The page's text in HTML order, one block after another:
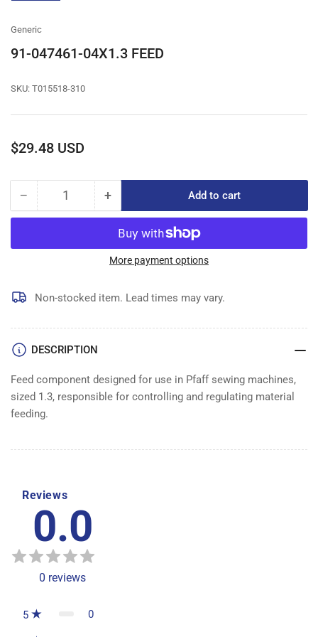
Generic
91-047461-04X1.3 FEED
SKU: T015518-310
Regular
$29.48 USD
− Decrease
quantity
91-
FEED
Quantity +Increase
quantity
for
91-
047461-
FEED
Add to cart
More payment options
Non-stocked item. Lead times may vary.
DESCRIPTION
Feed component designed for use in Pfaff sewing machines,
sized 1.3, responsible for controlling and regulating material
feeding.
Reviews
0.0
0 reviews
5 0